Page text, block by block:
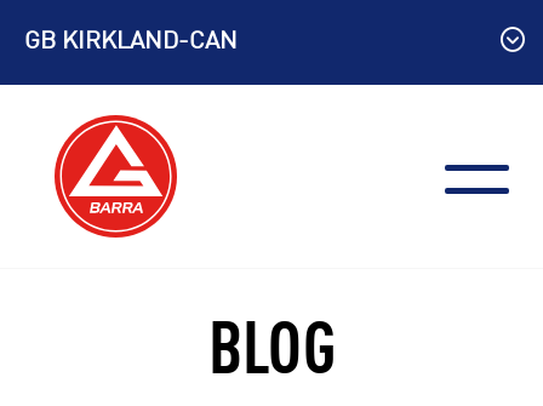
content
GB KIRKLAND-CAN
BLOG